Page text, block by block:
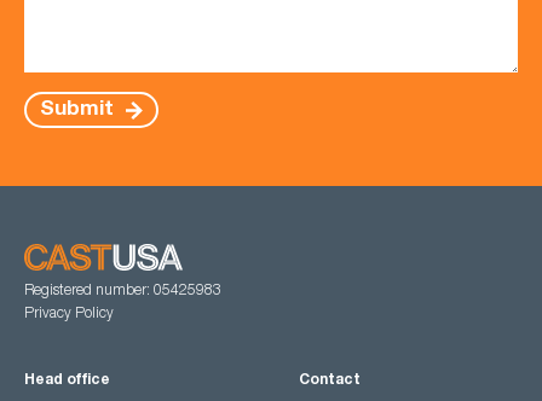
Submit
Registered number: 05425983
Privacy Policy
Head office Contact